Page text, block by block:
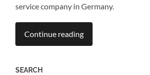
service company in Germany.
Continue reading
SEARCH